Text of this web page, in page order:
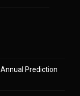
Prediction